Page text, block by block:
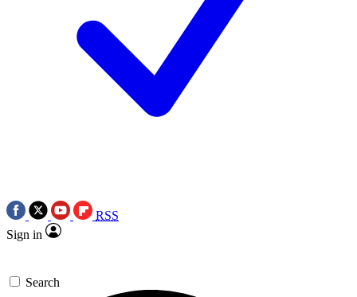
RSS
Sign in
Search